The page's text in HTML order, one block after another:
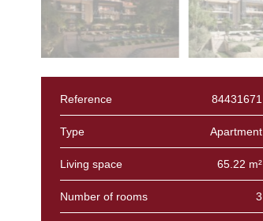
Reference 84431671
Type Apartment
Living space 65.22 m²
Number of rooms 3